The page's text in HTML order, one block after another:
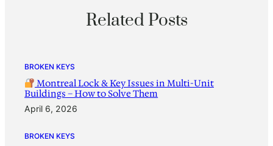
Related Posts
BROKEN KEYS
Montreal Lock & Key Issues in Multi-Unit
Buildings – How to Solve Them
April 6, 2026
BROKEN KEYS